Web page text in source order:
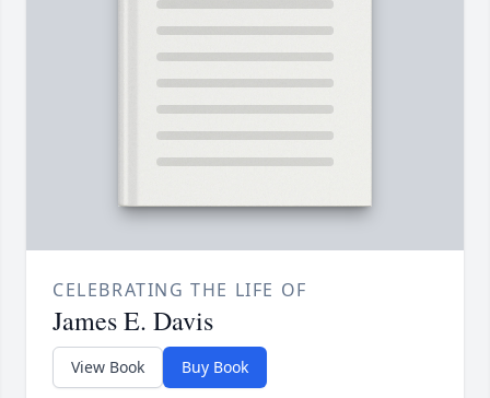
CELEBRATING THE LIFE OF
James E. Davis
View Book Buy Book